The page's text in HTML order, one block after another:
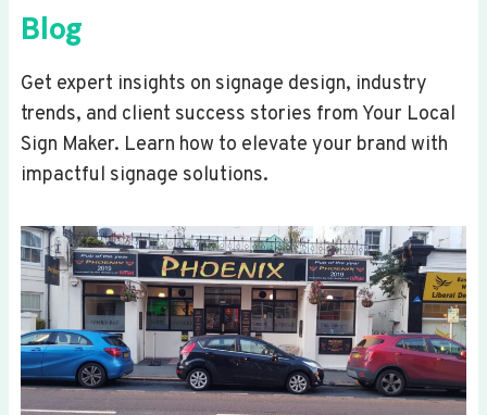
Blog
Get expert insights on signage design, industry
trends, and client success stories from Your Local
Sign Maker. Learn how to elevate your brand with
impactful signage solutions.